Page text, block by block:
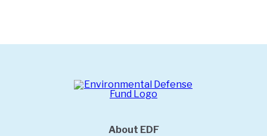
About EDF